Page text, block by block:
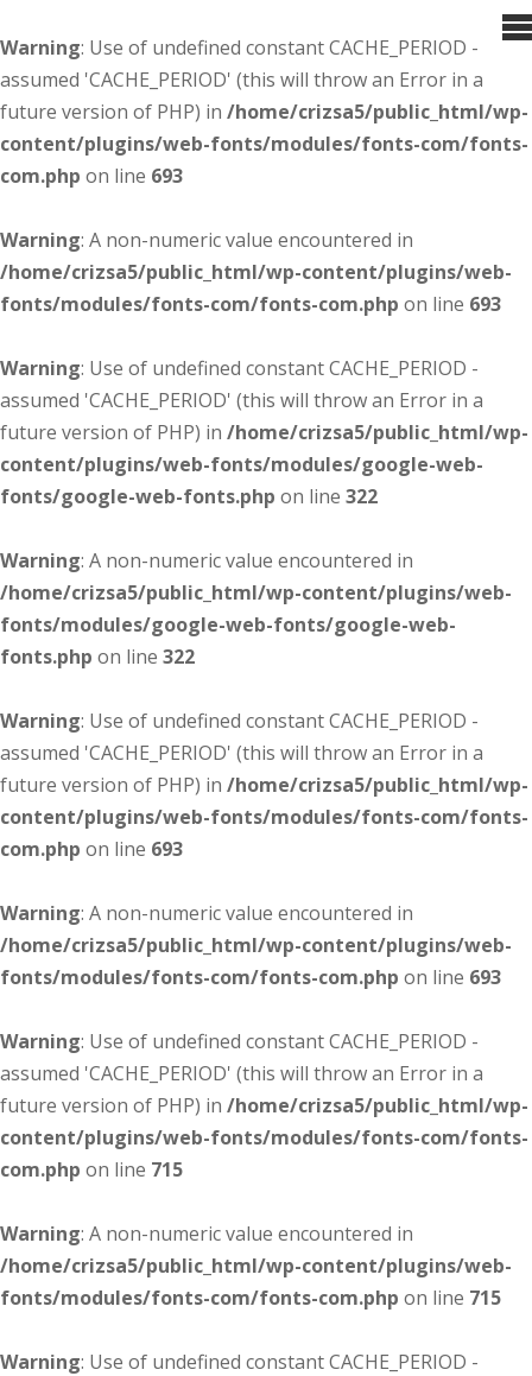
Warning: Use of undefined constant CACHE_PERIOD -
assumed 'CACHE_PERIOD' (this will throw an Error in a
future version of PHP) in /home/crizsa5/public_html/wp-
content/plugins/web-fonts/modules/fonts-com/fonts-
com.php on line 693
Warning: A non-numeric value encountered in
/home/crizsa5/public_html/wp-content/plugins/web-
fonts/modules/fonts-com/fonts-com.php on line 693
Warning: Use of undefined constant CACHE_PERIOD -
assumed 'CACHE_PERIOD' (this will throw an Error in a
future version of PHP) in /home/crizsa5/public_html/wp-
content/plugins/web-fonts/modules/google-web-
fonts/google-web-fonts.php on line 322
Warning: A non-numeric value encountered in
/home/crizsa5/public_html/wp-content/plugins/web-
fonts/modules/google-web-fonts/google-web-
fonts.php on line 322
Warning: Use of undefined constant CACHE_PERIOD -
assumed 'CACHE_PERIOD' (this will throw an Error in a
future version of PHP) in /home/crizsa5/public_html/wp-
content/plugins/web-fonts/modules/fonts-com/fonts-
com.php on line 693
Warning: A non-numeric value encountered in
/home/crizsa5/public_html/wp-content/plugins/web-
fonts/modules/fonts-com/fonts-com.php on line 693
Warning: Use of undefined constant CACHE_PERIOD -
assumed 'CACHE_PERIOD' (this will throw an Error in a
future version of PHP) in /home/crizsa5/public_html/wp-
content/plugins/web-fonts/modules/fonts-com/fonts-
com.php on line 715
Warning: A non-numeric value encountered in
/home/crizsa5/public_html/wp-content/plugins/web-
fonts/modules/fonts-com/fonts-com.php on line 715
Warning: Use of undefined constant CACHE_PERIOD -